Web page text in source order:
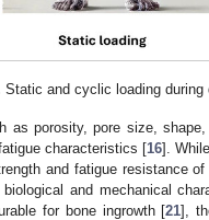
Static and cyclic loading during
as porosity, pore size,
characteristics [16].
and fatigue resistance
and mechanical
for bone ingrowth [21],